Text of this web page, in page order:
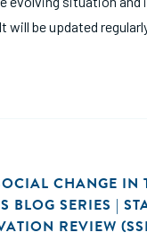
will be updated
CHANGE IN
BLOG SERIES |
REVIEW